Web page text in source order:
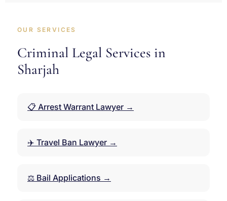
OUR SERVICES
Criminal Legal Services in
Sharjah
📋 Arrest Warrant Lawyer →
✈️ Travel Ban Lawyer →
⚖️ Bail Applications →